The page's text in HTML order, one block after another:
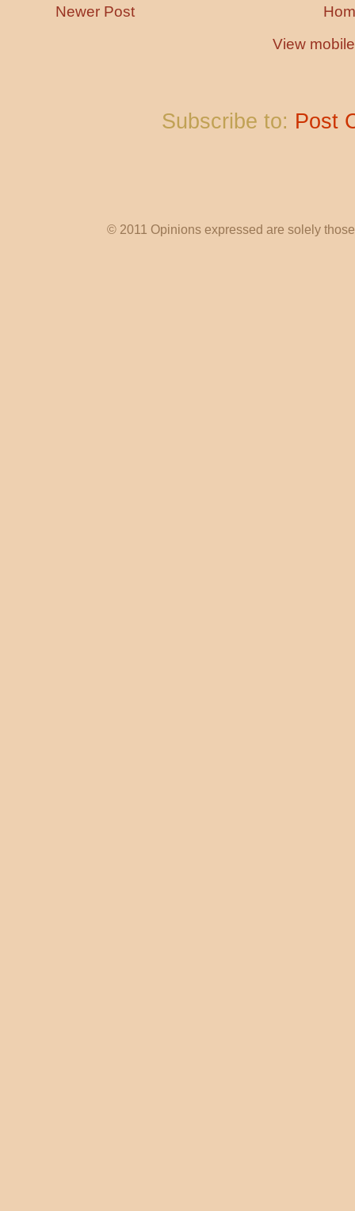
Newer Post
View
Subscribe to: Post
© 2011 Opinions expressed are solely